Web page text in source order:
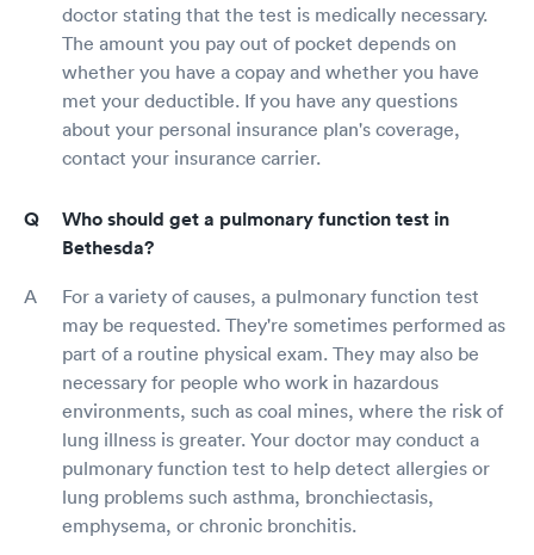
doctor stating that the test is medically necessary.
The amount you pay out of pocket depends on
whether you have a copay and whether you have
met your deductible. If you have any questions
about your personal insurance plan's coverage,
contact your insurance carrier.
Who should get a pulmonary function test in
Bethesda?
For a variety of causes, a pulmonary function test
may be requested. They're sometimes performed as
part of a routine physical exam. They may also be
necessary for people who work in hazardous
environments, such as coal mines, where the risk of
lung illness is greater. Your doctor may conduct a
pulmonary function test to help detect allergies or
lung problems such asthma, bronchiectasis,
emphysema, or chronic bronchitis.